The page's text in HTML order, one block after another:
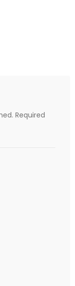
Required